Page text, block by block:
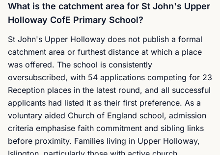
What is the catchment area for St John's Upper
Holloway CofE Primary School?
St John's Upper Holloway does not publish a formal
catchment area or furthest distance at which a place
was offered. The school is consistently
oversubscribed, with 54 applications competing for 23
Reception places in the latest round, and all successful
applicants had listed it as their first preference. As a
voluntary aided Church of England school, admission
criteria emphasise faith commitment and sibling links
before proximity. Families living in Upper Holloway,